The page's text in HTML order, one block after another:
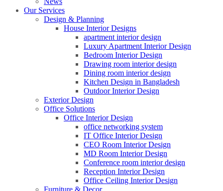
Our Services
Design & Planning
House Interior Designs
apartment interior design
Luxury Apartment Interior Design
Bedroom Interior Design
Drawing room interior design
Dining room interior design
Kitchen Design in Bangladesh
Outdoor Interior Design
Exterior Design
Office Solutions
Office Interior Design
office networking system
IT Office Interior Design
CEO Room Interior Design
MD Room Interior Design
Conference room interior design
Reception Interior Design
Office Ceiling Interior Design
Furniture & Decor